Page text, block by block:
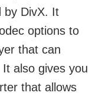
by DivX. It
options to
that can
also gives you
that allows